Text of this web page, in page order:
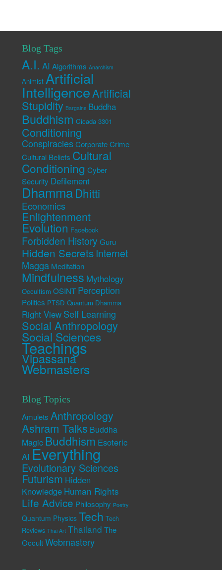
Blog Tags
A.I. AI Algorithms Anarchism
Animist Artificial
IntelligenceArtificial
Stupidity Bargains Buddha
Buddhism Cicada 3301
Conditioning
Conspiracies Corporate Crime
Cultural Beliefs Cultural
Conditioning Cyber
Security Defilement
DhammaDhitti
Economics
Enlightenment
Evolution Facebook
Forbidden History Guru
Hidden Secrets Internet
Magga Meditation
Mindfulness Mythology
Occultism OSINT Perception
Politics PTSD Quantum Dhamma
Right View Self Learning
Social Anthropology
Social Sciences
Teachings
Vipassana
Webmasters
Blog Topics
Amulets Anthropology
Ashram Talks Buddha
Magic Buddhism Esoteric
AI Everything
Evolutionary Sciences
Futurism Hidden
Knowledge Human Rights
Life Advice Philosophy Poetry
Quantum Physics Tech Tech
Reviews Thai Art Thailand The
Occult Webmastery